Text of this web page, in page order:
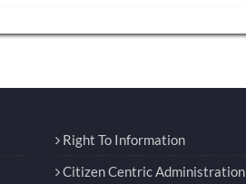
Right To Information
Citizen Centric Administration